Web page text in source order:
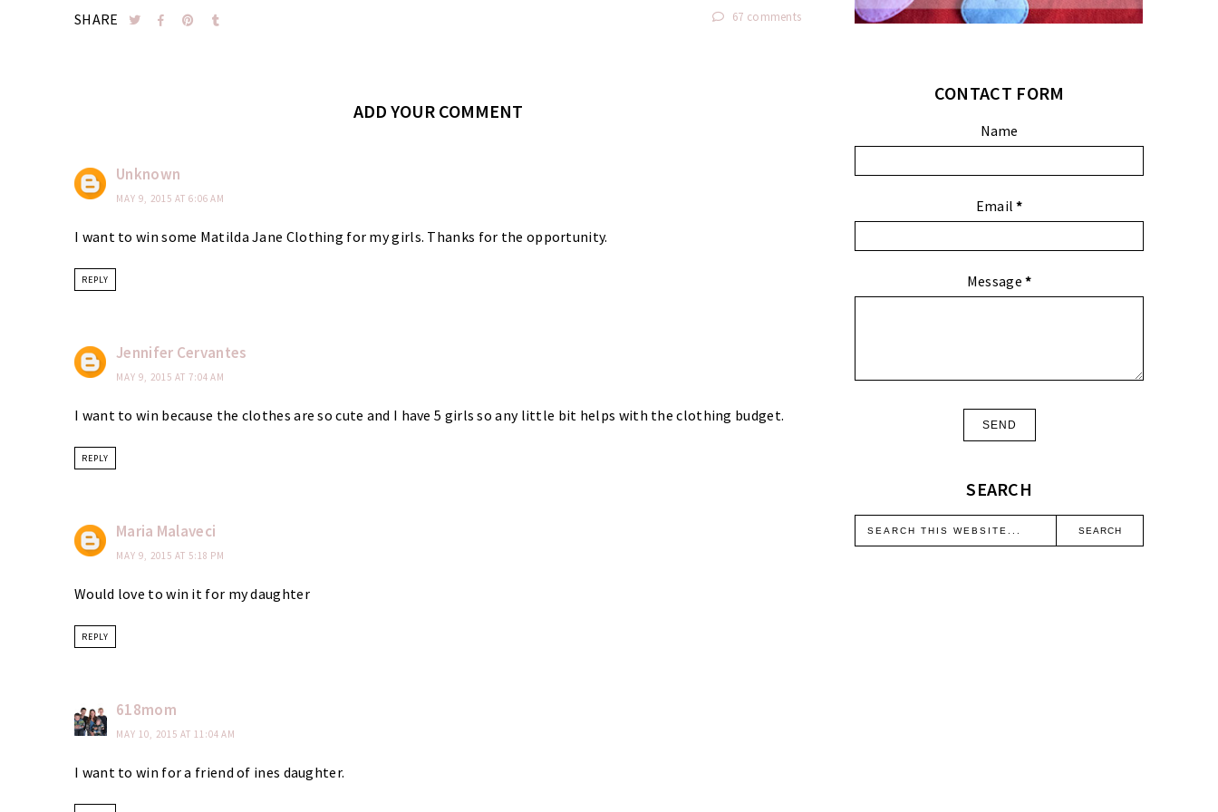
SHARE 67 comments
ADD YOUR COMMENT
Unknown
MAY 9, 2015 AT 6:06 AM
I want to win some Matilda Jane Clothing for my girls. Thanks for the opportunity.
REPLY
Jennifer Cervantes
MAY 9, 2015 AT 7:04 AM
I want to win because the clothes are so cute and I have 5 girls so any little bit helps with the clothing budget.
REPLY
Maria Malaveci
MAY 9, 2015 AT 5:18 PM
Would love to win it for my daughter
REPLY
618mom
MAY 10, 2015 AT 11:04 AM
I want to win for a friend of ines daughter.
CONTACT FORM
Name
Email*
Message*
SEARCH